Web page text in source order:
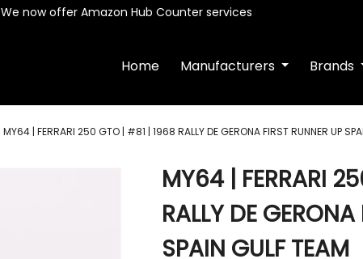
We now offer Amazon Hub Counter services
Home Manufacturers Brands
MY64 | FERRARI 250 GTO | #81 | 1968 RALLY DE GERONA FIRST RUNNER UP
MY64 | FERRARI
RALLY DE
SPAIN GULF TEAM